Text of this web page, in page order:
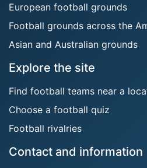
European football grounds
Football grounds across the
Asian and Australian grounds
Explore the site
Find football teams near a
Choose a football quiz
Football rivalries
Contact and information